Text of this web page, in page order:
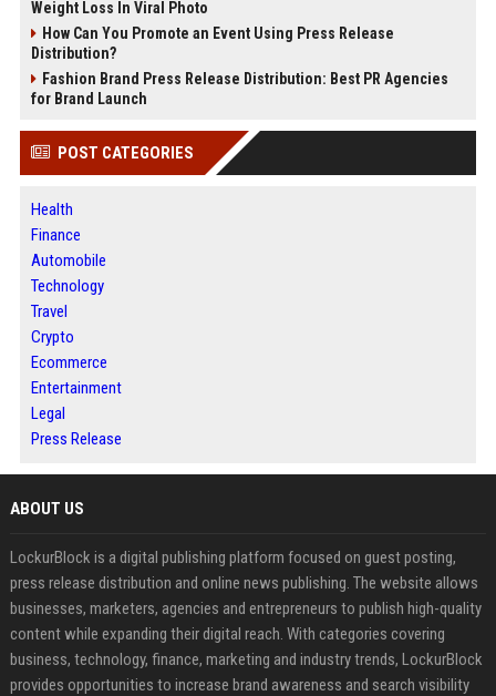
Weight Loss In Viral Photo
How Can You Promote an Event Using Press Release
Distribution?
Fashion Brand Press Release Distribution: Best PR Agencies
for Brand Launch
POST CATEGORIES
Health
Finance
Automobile
Technology
Travel
Crypto
Ecommerce
Entertainment
Legal
Press Release
ABOUT US
LockurBlock is a digital publishing platform focused on guest posting,
press release distribution and online news publishing. The website allows
businesses, marketers, agencies and entrepreneurs to publish high-quality
content while expanding their digital reach. With categories covering
business, technology, finance, marketing and industry trends, LockurBlock
provides opportunities to increase brand awareness and search visibility